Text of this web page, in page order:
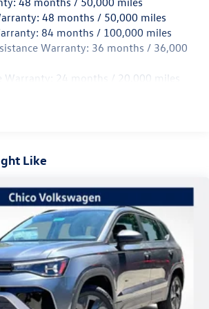
Steel Exhaust
Hubs
w/Coil Springs
w/Coil Springs
Assist, Hill Descent Control, Hill
48 months / 50,000 miles
84 months / 100,000 miles
Warranty: 36 months / 36,000
Warranty: 24 months / 20,000 miles
Like